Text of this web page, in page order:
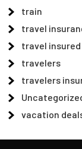
train
travel
travel insured
travelers
travelers
vacation